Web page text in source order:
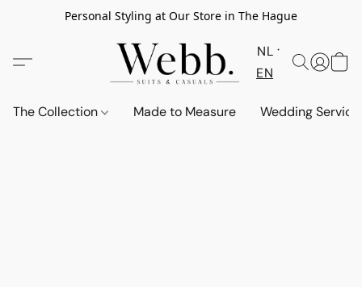
Personal Styling at Our Store in The Hague
NL
EN
The Collection Made to Measure Wedding